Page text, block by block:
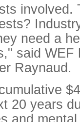
involved.
need a
said WEF
Raynaud.
20 years
and